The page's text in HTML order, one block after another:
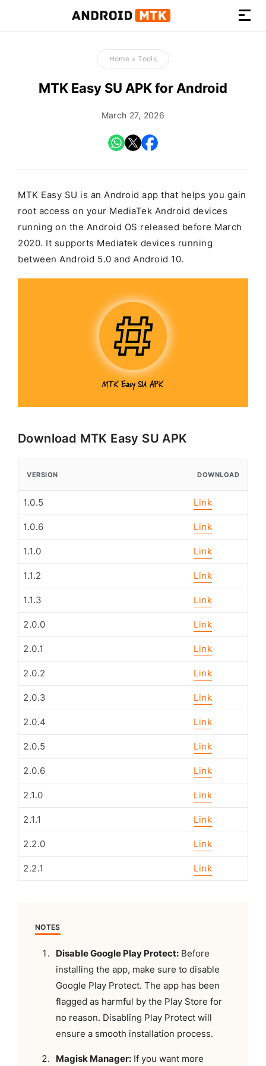
How-
to
Guides,
Firmware,
Tools
Home >Tools
MTK Easy SU APK for Android
March 27, 2026
MTK Easy SU is an Android app that helps you gain
root access on your MediaTek Android devices
running on the Android OS released before March
2020. It supports Mediatek devices running
between Android 5.0 and Android 10.
Download MTK Easy SU APK
VERSION DOWNLOAD
1.0.5 Link
1.0.6 Link
1.1.0 Link
1.1.2 Link
1.1.3 Link
2.0.0 Link
2.0.1 Link
2.0.2 Link
2.0.3 Link
2.0.4 Link
2.0.5 Link
2.0.6 Link
2.1.0 Link
2.1.1 Link
2.2.0 Link
2.2.1 Link
NOTES
Disable Google Play Protect:Before
installing the app, make sure to disable
Google Play Protect. The app has been
flagged as harmful by the Play Store for
no reason. Disabling Play Protect will
ensure a smooth installation process.
Magisk Manager:If you want more